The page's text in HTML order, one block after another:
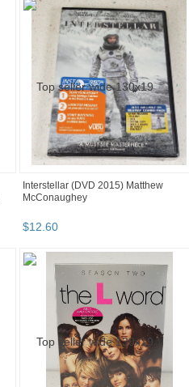
Interstellar (DVD 2015) Matthew
McConaughey
$12 60